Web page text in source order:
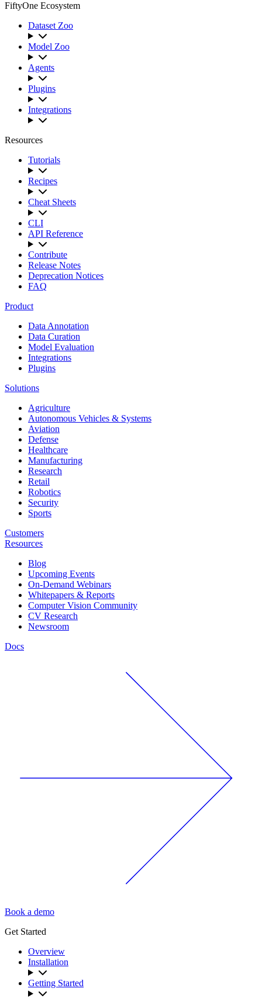
FiftyOne Ecosystem
Dataset Zoo
Model Zoo
Agents
Plugins
Integrations
Resources
Tutorials
Recipes
Cheat Sheets
CLI
API Reference
Contribute
Release Notes
Deprecation Notices
FAQ
Product
Data Annotation
Data Curation
Model Evaluation
Integrations
Plugins
Solutions
Agriculture
Autonomous Vehicles & Systems
Aviation
Defense
Healthcare
Manufacturing
Research
Retail
Robotics
Security
Sports
Customers
Resources
Blog
Upcoming Events
On-Demand Webinars
Whitepapers & Reports
Computer Vision Community
CV Research
Newsroom
Docs
Book a demo
Get Started
Overview
Installation
Getting Started